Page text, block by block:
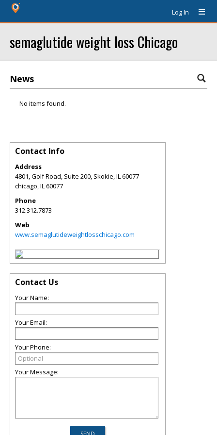
Log In
semaglutide weight loss Chicago
News
No items found.
Contact Info
Address
4801, Golf Road, Suite 200, Skokie, IL 60077
chicago,IL60077
Phone
312.312.7873
Web
www.semaglutideweightlosschicago.com
Contact Us
Your Name:
Your Email:
Your Phone:
Your Message: